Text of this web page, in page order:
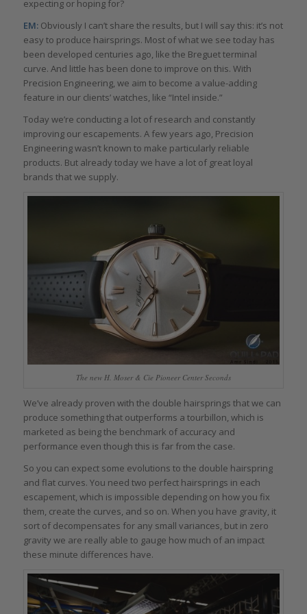
expecting or hoping for?
EM: Obviously I can’t share the results, but I will say this: it’s not
easy to produce hairsprings. Most of what we see today has
been developed centuries ago, like the Breguet terminal
curve. And little has been done to improve on this. With
Precision Engineering, we aim to become a value-adding
feature in our clients’ watches, like “Intel inside.”
Today we’re conducting a lot of research and constantly
improving our escapements. A few years ago, Precision
Engineering wasn’t known to make particularly reliable
products. But already today we have a lot of great loyal
brands that we supply.
The new H. Moser & Cie Pioneer Center Seconds
We’ve already proven with the double hairsprings that we can
produce something that outperforms a tourbillon, which is
marketed as being the benchmark of accuracy and
performance even though this is far from the case.
So you can expect some evolutions to the double hairspring
and flat curves. You need two perfect hairsprings in each
escapement, which is impossible depending on how you fix
them, create the curves, and so on. When you have gravity, it
sort of decompensates for any small variances, but in zero
gravity we are really able to gauge how much of an impact
these minute differences have.